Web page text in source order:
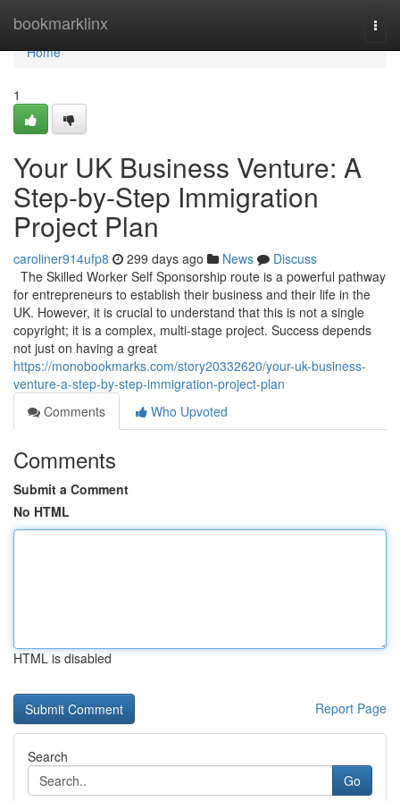
bookmarklinx
Home
Home
1
Your UK Business Venture: A
Step-by-Step Immigration
Project Plan
caroliner914ufp8 299 days ago News
Discuss
The Skilled Worker Self Sponsorship route is a powerful pathway
for entrepreneurs to establish their business and their life in the
UK. However, it is crucial to understand that this is not a single
copyright; it is a complex, multi-stage project. Success depends
not just on having a great
https://monobookmarks.com/story20332620/your-uk-business-
venture-a-step-by-step-immigration-project-plan
Comments
Who Upvoted
Comments
Submit a Comment
No HTML
HTML is disabled
Report Page
Search
Go